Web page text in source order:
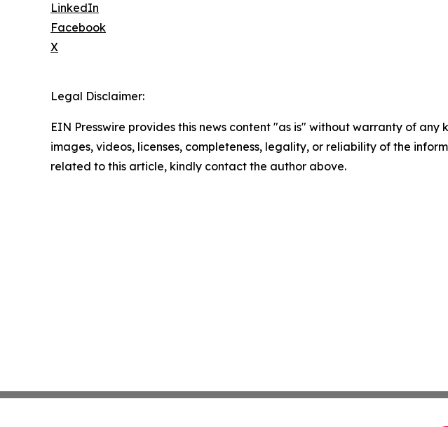
LinkedIn
Facebook
X
Legal Disclaimer:
EIN Presswire provides this news content "as is" without warranty of
images, videos, licenses, completeness, legality, or reliability of the
related to this article, kindly contact the author above.